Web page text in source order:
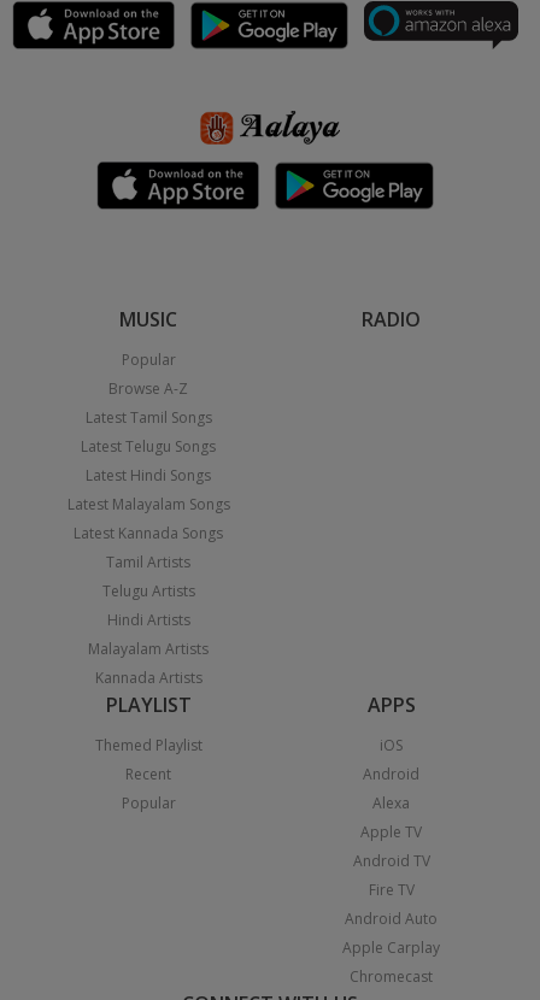
MUSIC
Popular
Browse A-Z
Latest Tamil Songs
Latest Telugu Songs
Latest Hindi Songs
Latest Malayalam Songs
Latest Kannada Songs
Tamil Artists
Telugu Artists
Hindi Artists
Malayalam Artists
Kannada Artists
RADIO
PLAYLIST
Themed Playlist
Recent
Popular
APPS
iOS
Android
Alexa
Apple TV
Android TV
Fire TV
Android Auto
Apple Carplay
Chromecast